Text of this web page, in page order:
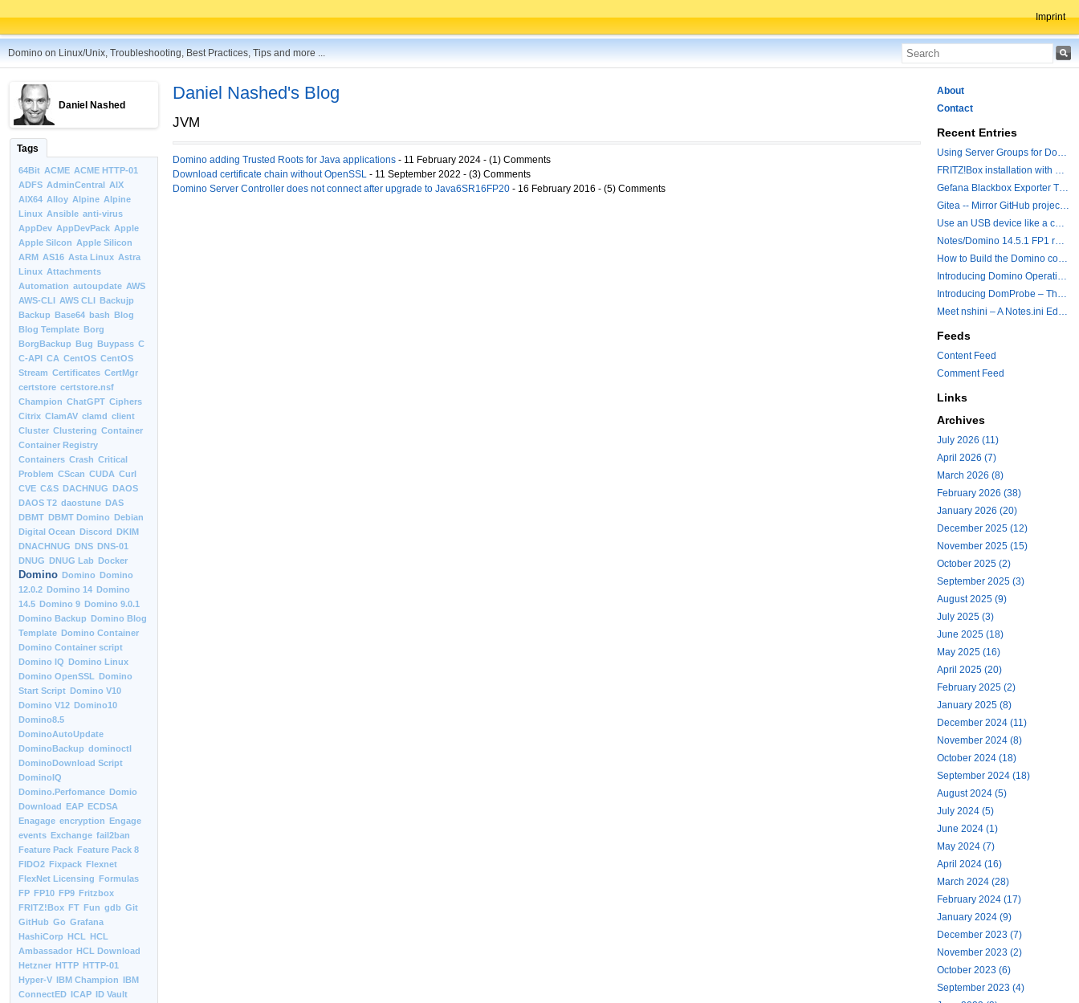
Imprint
Domino on Linux/Unix, Troubleshooting, Best Practices, Tips and more ...
Daniel Nashed
Tags
64Bit ACME ACME HTTP-01
ADFS AdminCentral AIX
AIX64 Alloy Alpine Alpine
Linux Ansible anti-virus
AppDev AppDevPack Apple
Apple Silcon Apple Silicon
ARM AS16 Asta Linux Astra
Linux Attachments
Automation autoupdate AWS
AWS-CLI AWS CLI Backujp
Backup Base64 bash Blog
Blog Template Borg
BorgBackup Bug Buypass C
C-API CA CentOS CentOS
Stream Certificates CertMgr
certstore certstore.nsf
Champion ChatGPT Ciphers
Citrix ClamAV clamd client
Cluster Clustering Container
Container Registry
Containers Crash Critical
Problem CScan CUDA Curl
CVE C&S DACHNUG DAOS
DAOS T2 daostune DAS
DBMT DBMT Domino Debian
Digital Ocean Discord DKIM
DNACHNUG DNS DNS-01
DNUG DNUG Lab Docker
Domino Domino Domino
12.0.2 Domino 14 Domino
14.5 Domino 9 Domino 9.0.1
Domino Backup Domino Blog
Template Domino Container
Domino Container script
Domino IQ Domino Linux
Domino OpenSSL Domino
Start Script Domino V10
Domino V12 Domino10
Domino8.5
DominoAutoUpdate
DominoBackup dominoctl
DominoDownload Script
DominoIQ
Domino.Perfomance Domio
Download EAP ECDSA
Enagage encryption Engage
events Exchange fail2ban
Feature Pack Feature Pack 8
FIDO2 Fixpack Flexnet
FlexNet Licensing Formulas
FP FP10 FP9 Fritzbox
FRITZ!Box FT Fun gdb Git
GitHub Go Grafana
HashiCorp HCL HCL
Ambassador HCL Download
Hetzner HTTP HTTP-01
Hyper-V IBM Champion IBM
ConnectED ICAP ID Vault
Daniel Nashed's Blog
JVM
Domino adding Trusted Roots for Java applications - 11 February 2024 - (1) Comments
Download certificate chain without OpenSSL - 11 September 2022 - (3) Comments
Domino Server Controller does not connect after upgrade to Java6SR16FP20 - 16 February 2016 - (5) Comments
About
Contact
Recent Entries
Using Server Groups for Domino Replication
FRITZ!Box installation with ChatGPT
Gefana Blackbox Exporter Traveler getStatus Probe
Gitea -- Mirror GitHub projects plus a simple to use registry
Use an USB device like a camera from a remote machine
Notes/Domino 14.5.1 FP1 released - Container Image is updated
How to Build the Domino container with a Hotfix.
Introducing Domino Operations & Change Management with Grafana Integration
Introducing DomProbe – The Missing Piece for Prometheus NRPC Monitoring
Meet nshini – A Notes.ini Editing and Conversion Tool
Feeds
Content Feed
Comment Feed
Links
Archives
July 2026 (11)
April 2026 (7)
March 2026 (8)
February 2026 (38)
January 2026 (20)
December 2025 (12)
November 2025 (15)
October 2025 (2)
September 2025 (3)
August 2025 (9)
July 2025 (3)
June 2025 (18)
May 2025 (16)
April 2025 (20)
February 2025 (2)
January 2025 (8)
December 2024 (11)
November 2024 (8)
October 2024 (18)
September 2024 (18)
August 2024 (5)
July 2024 (5)
June 2024 (1)
May 2024 (7)
April 2024 (16)
March 2024 (28)
February 2024 (17)
January 2024 (9)
December 2023 (7)
November 2023 (2)
October 2023 (6)
September 2023 (4)